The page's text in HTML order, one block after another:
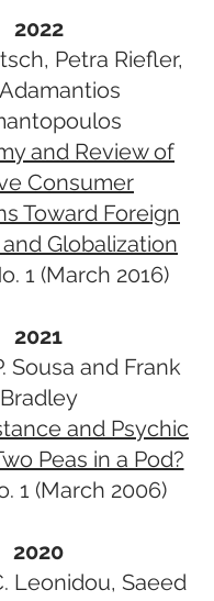
2022
Petra Riefler,
and Review of
Consumer
Toward Foreign
Globalization
1 (March 2016)
2021
Sousa and Frank
Bradley
and Psychic
Peas in a Pod?
1 (March 2006)
2020
Leonidou, Saeed